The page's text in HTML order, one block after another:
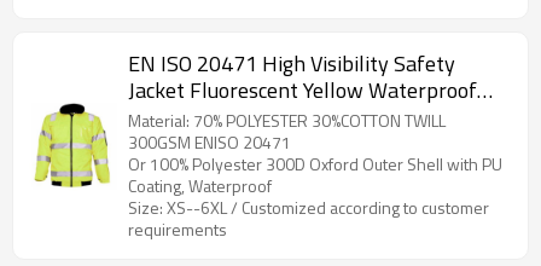
EN ISO 20471 High Visibility Safety
Jacket Fluorescent Yellow Waterproof
Windproof Hi Vis WorkWear for
Construction
Material: 70% POLYESTER 30%COTTON TWILL
300GSM ENISO 20471
Or 100% Polyester 300D Oxford Outer Shell with PU
Coating, Waterproof
Size: XS--6XL / Customized according to customer
requirements